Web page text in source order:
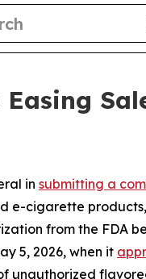
in submitting a
e-cigarette
from the FDA
5, 2026, when it
unauthorized